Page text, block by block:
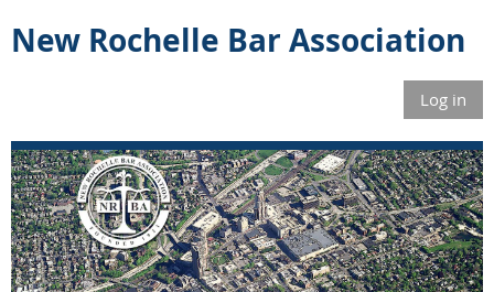
New Rochelle Bar Association
Log in